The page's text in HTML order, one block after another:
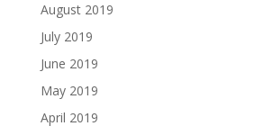
August 2019
July 2019
June 2019
May 2019
April 2019